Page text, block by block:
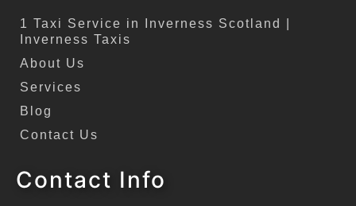
1 Taxi Service in Inverness Scotland |
Inverness Taxis
About Us
Services
Blog
Contact Us
Contact Info